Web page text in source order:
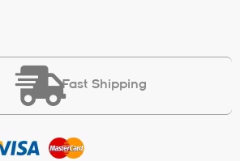
Fast Shipping